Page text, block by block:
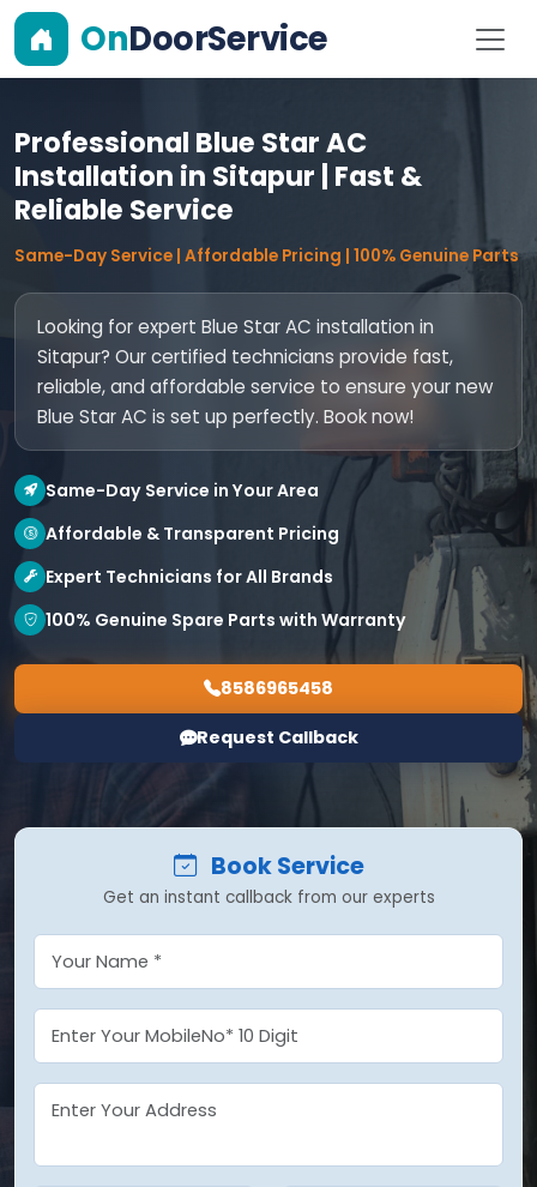
OnDoorService
Professional Blue Star AC
Installation in Sitapur | Fast &
Reliable Service
Same-Day Service | Affordable Pricing | 100% Genuine Parts
Looking for expert Blue Star AC installation in
Sitapur? Our certified technicians provide fast,
reliable, and affordable service to ensure your new
Blue Star AC is set up perfectly. Book now!
Same-Day Service in Your Area
Affordable & Transparent Pricing
Expert Technicians for All Brands
100% Genuine Spare Parts with Warranty
8586965458
Request Callback
Book Service
Get an instant callback from our experts